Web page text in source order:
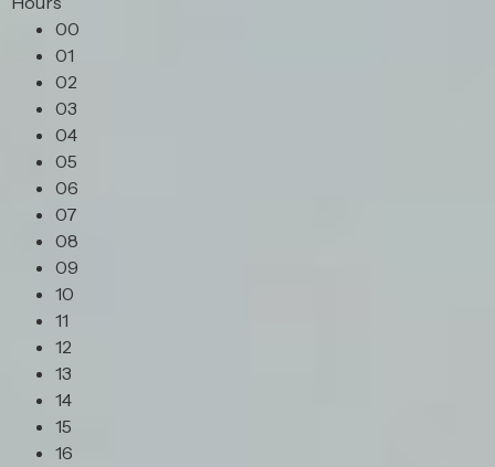
00
01
02
03
04
05
06
07
08
09
10
11
12
13
14
15
16